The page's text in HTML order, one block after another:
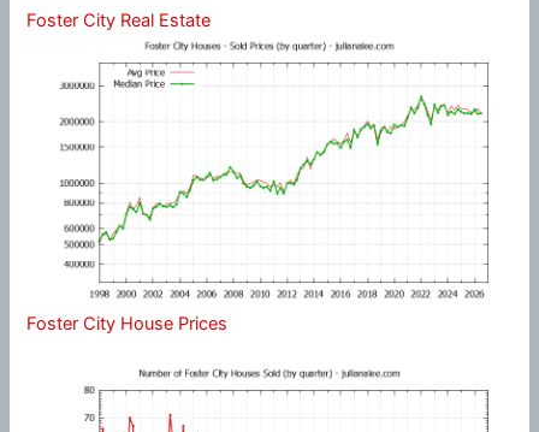
Foster City Real Estate
Foster City House Prices